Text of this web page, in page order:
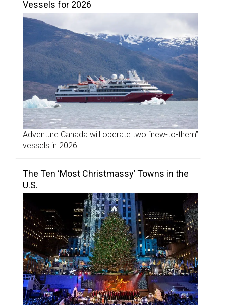
Vessels for 2026
Adventure Canada will operate two “new-to-them”
vessels in 2026.
The Ten ‘Most Christmassy’ Towns in the
U.S.